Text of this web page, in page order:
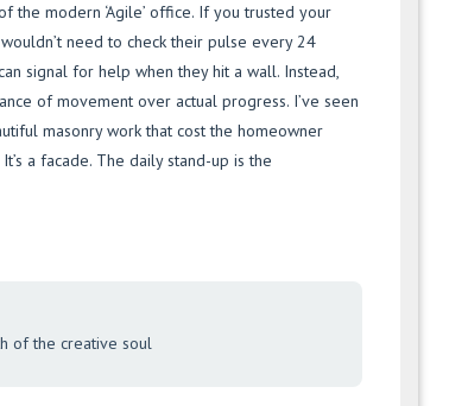
the modern ‘Agile’ office. If you trusted your
need to check their pulse every 24
signal for help when they hit a wall. Instead,
of movement over actual progress. I’ve seen
masonry work that cost the homeowner
a facade. The daily stand-up is the
of the creative soul